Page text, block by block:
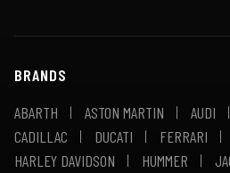
BRANDS
ABARTH
ASTON MARTIN AUDI
CADILLAC
DUCATI FERRARI
HARLEY DAVIDSON
HUMMER